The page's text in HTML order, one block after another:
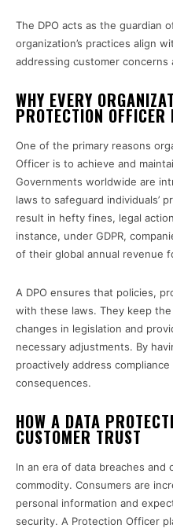
The DPO acts as the guardian
organization’s practices align
addressing customer concerns
WHY EVERY
PROTECTION
One of the primary reasons
Officer is to achieve and
Governments worldwide are
laws to safeguard individuals’
result in hefty fines, legal
instance, under GDPR,
of their global annual revenue
A DPO ensures that policies,
with these laws. They keep
changes in legislation and
necessary adjustments. By
proactively address
consequences.
HOW A DATA
CUSTOMER TRUST
In an era of data breaches
commodity. Consumers are
personal information and
security. A Protection Officer